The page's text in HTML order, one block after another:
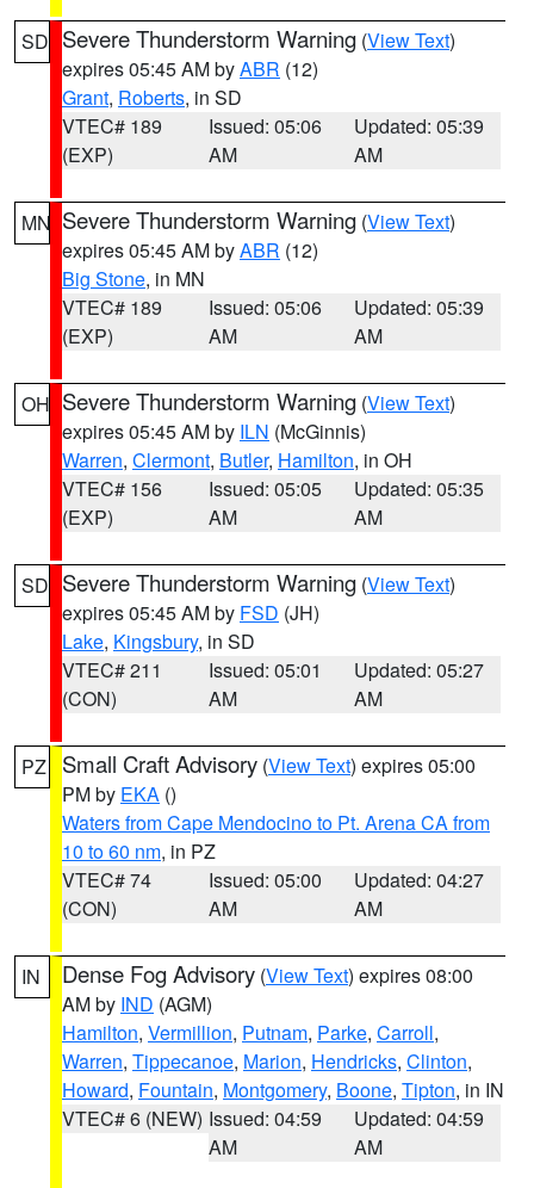
SD Severe Thunderstorm Warning (View Text)
expires 05:45 AM byABR (12)
Grant, Roberts, in SD
VTEC# 189
(EXP)
Issued: 05:06
AM
Updated: 05:39
AM
MN Severe Thunderstorm Warning (View Text)
expires 05:45 AM byABR (12)
Big Stone, in MN
VTEC# 189
(EXP)
Issued: 05:06
AM
Updated: 05:39
AM
OH Severe Thunderstorm Warning (View Text)
expires 05:45 AM by ILN (McGinnis)
Warren, Clermont, Butler, Hamilton, in OH
VTEC# 156
(EXP)
Issued: 05:05
AM
Updated: 05:35
AM
SD Severe Thunderstorm Warning (View Text)
expires 05:45 AM by FSD (JH)
Lake, Kingsbury, in SD
VTEC# 211
(CON)
Issued: 05:01
AM
Updated: 05:27
AM
PZ Small Craft Advisory (View Text) expires 05:00
PM by EKA ()
Waters from Cape Mendocino to Pt. Arena CA from
10 to 60 nm, in PZ
VTEC# 74
(CON)
Issued: 05:00
AM
Updated: 04:27
AM
IN Dense Fog Advisory (View Text) expires 08:00
AM by IND (AGM)
Hamilton, Vermillion, Putnam, Parke, Carroll,
Warren, Tippecanoe, Marion, Hendricks, Clinton,
Howard, Fountain, Montgomery, Boone, Tipton, in IN
VTEC# 6 (NEW) Issued: 04:59
AM
Updated: 04:59
AM